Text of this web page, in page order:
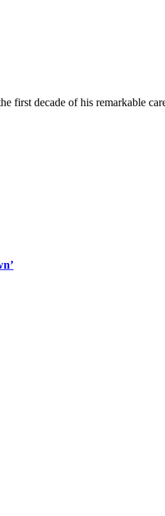
first decade of his remarkable